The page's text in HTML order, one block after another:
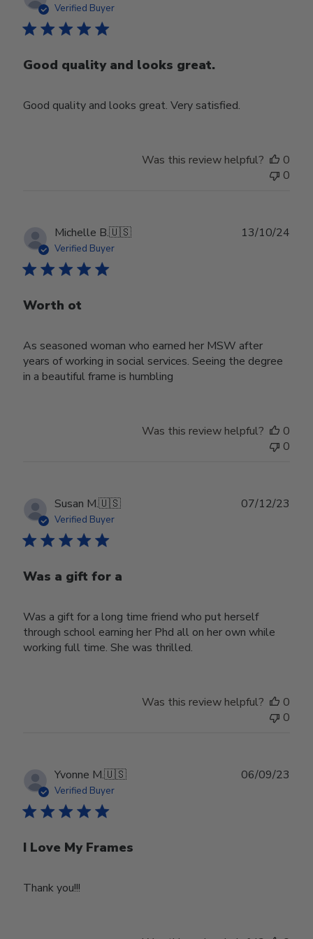
Verified Buyer
Good quality and looks great.
Good quality and looks great. Very satisfied.
Was this review helpful?
0
0
Michelle B.🇺🇸
Verified Buyer
Worth ot
As seasoned woman who earned her MSW after
years of working in social services. Seeing the degree
in a beautiful frame is humbling
13/10/24
Was this review helpful?
0
0
Susan M.🇺🇸
Verified Buyer
Was a gift for a
Was a gift for a long time friend who put herself
through school earning her Phd all on her own while
working full time. She was thrilled.
07/12/23
Was this review helpful?
0
0
Yvonne M.🇺🇸
Verified Buyer
I Love My Frames
Thank you!!!
06/09/23